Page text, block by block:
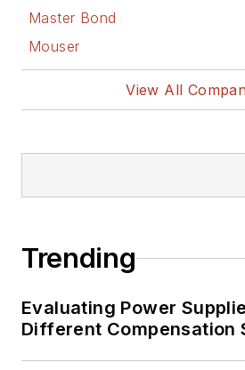
Master Bond
Mouser
View All
Trending
Evaluating Power
Different Compensation